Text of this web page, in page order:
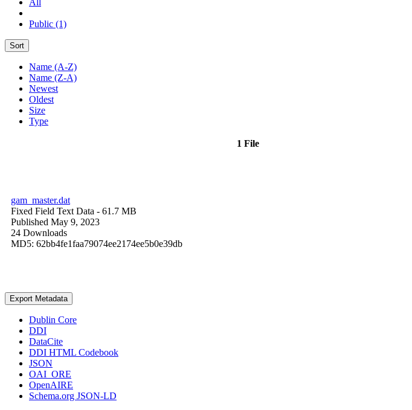
Public (1)
Sort
Name (A-Z)
Name (Z-A)
Newest
Oldest
Size
Type
1 File
gam_master.dat
Fixed Field Text Data - 61.7 MB
Published May 9, 2023
24 Downloads
MD5: 62bb4fe1faa79074ee2174ee5b0e39db
Export Metadata
Dublin Core
DDI
DataCite
DDI HTML Codebook
JSON
OAI_ORE
OpenAIRE
Schema.org JSON-LD